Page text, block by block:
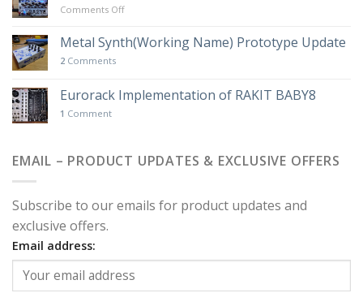
Comments Offon
Baby8
Sync
Metal Synth(Working Name) Prototype Update
2 Comments
Eurorack Implementation of RAKIT BABY8
1 Comment
EMAIL – PRODUCT UPDATES & EXCLUSIVE OFFERS
Subscribe to our emails for product updates and
exclusive offers.
Email address: